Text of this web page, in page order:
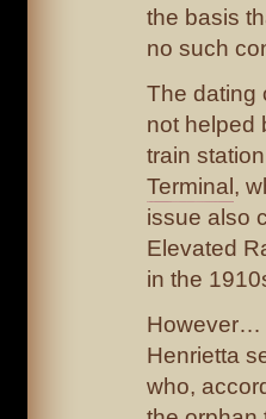
the basis
no such
The dating
not helped
train
Terminal ,
issue also
Elevated
in the
However…
Henrietta
who,